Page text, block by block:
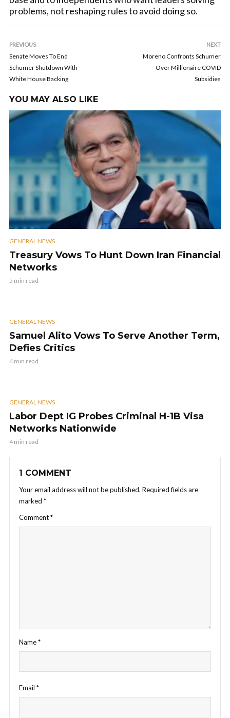
problems, not reshaping rules to avoid doing so.
PREVIOUS
Senate Moves To End
Schumer Shutdown With
White House Backing
NEXT
Moreno Confronts Schumer
Over Millionaire COVID
Subsidies
YOU MAY ALSO LIKE
GENERAL NEWS
Treasury Vows To Hunt Down Iran Financial
Networks
5 min read
GENERAL NEWS
Samuel Alito Vows To Serve Another Term,
Defies Critics
4 min read
GENERAL NEWS
Labor Dept IG Probes Criminal H-1B Visa
Networks Nationwide
4 min read
1 COMMENT
Your email address will not be published. Required fields are
marked *
Comment*
Name*
Email *